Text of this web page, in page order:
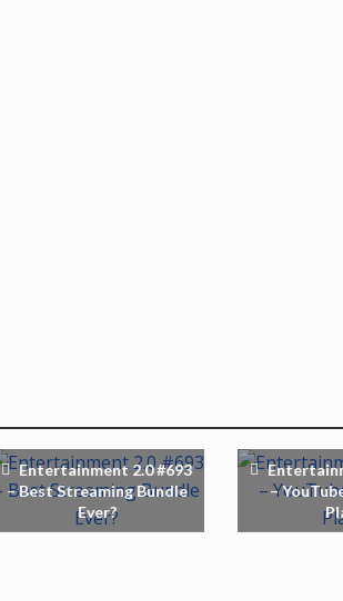
Entertainment 2.0 #693
– Best Streaming Bundle
Ever?
–